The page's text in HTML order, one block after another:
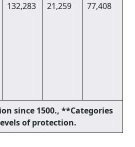
132,283 21,259 77,408
since 1500., **Categories
of protection.